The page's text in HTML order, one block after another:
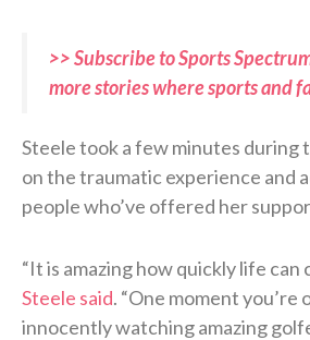
>> Subscribe to Sports
more stories where sports and
Steele took a few minutes during
on the traumatic experience and
people who’ve offered her
“It is amazing how quickly life can
Steele said. “One moment you’re
innocently watching amazing